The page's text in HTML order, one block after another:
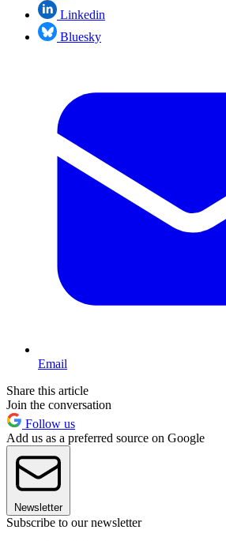
Linkedin
Bluesky
Email
Share this article
Join the conversation
Follow us
Add us as a preferred source on Google
Newsletter
Subscribe to our newsletter